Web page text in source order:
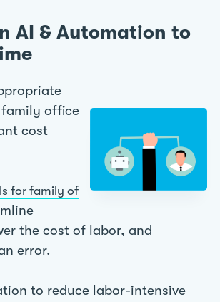
AI & Automation to
office
cost
for family of
the cost of labor, and
error.
to reduce labor-intensive